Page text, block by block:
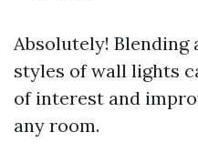
Absolutely!
styles of wall lights
of interest and
any room.